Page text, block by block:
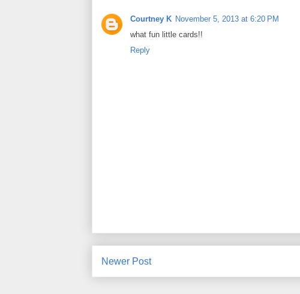
Courtney K November 5, 2013 at 6:20 PM
what fun little cards!!
Reply
Newer Post